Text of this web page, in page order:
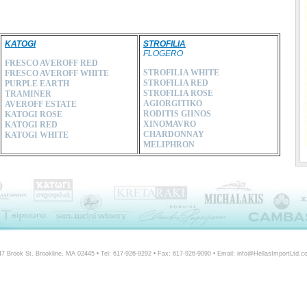
KATOGI
FRESCO AVEROFF RED
FRESCO AVEROFF WHITE
PURPLE EARTH
TRAMINER
AVEROFF ESTATE
KATOGI ROSE
KATOGI RED
KATOGI WHITE
STROFILIA
FLOGERO
STROFILIA WHITE
STROFILIA RED
STROFILIA ROSE
AGIORGITIKO
RODITIS GIINOS
XINOMAVRO
CHARDONNAY
MELIPHRON
Brook St. Brookline, MA 02445 • Tel: 617-926-9292 • Fax: 617-926-9090 • Email: